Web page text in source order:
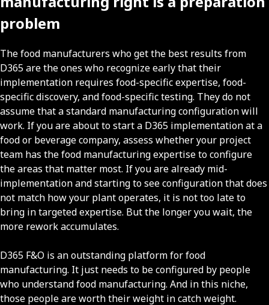
problem
The food manufacturers who get the best results from
D365 are the ones who recognize early that their
implementation requires food-specific expertise, food-
specific discovery, and food-specific testing. They do not
assume that a standard manufacturing configuration will
work. If you are about to start a D365 implementation at a
food or beverage company, assess whether your project
team has the food manufacturing expertise to configure
the areas that matter most. If you are already mid-
implementation and starting to see configuration that does
not match how your plant operates, it is not too late to
bring in targeted expertise. But the longer you wait, the
more rework accumulates.
D365 F&O is an outstanding platform for food
manufacturing. It just needs to be configured by people
who understand food manufacturing. And in this niche,
those people are worth their weight in catch weight.